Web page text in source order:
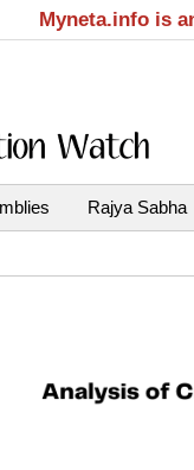
Myneta.info is
Rajya Sabha